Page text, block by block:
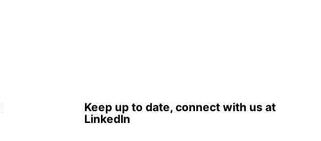
Keep up to date, connect with us at
LinkedIn